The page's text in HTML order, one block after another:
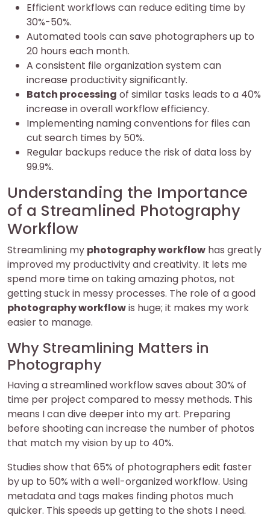
Efficient workflows can reduce editing time by
30%-50%.
Automated tools can save photographers up to
20 hours each month.
A consistent file organization system can
increase productivity significantly.
Batch processing of similar tasks leads to a 40%
increase in overall workflow efficiency.
Implementing naming conventions for files can
cut search times by 50%.
Regular backups reduce the risk of data loss by
99.9%.
Understanding the Importance
of a Streamlined Photography
Workflow
Streamlining my photography workflow has greatly
improved my productivity and creativity. It lets me
spend more time on taking amazing photos, not
getting stuck in messy processes. The role of a good
photography workflowis huge; it makes my work
easier to manage.
Why Streamlining Matters in
Photography
Having a streamlined workflow saves about 30% of
time per project compared to messy methods. This
means I can dive deeper into my art. Preparing
before shooting can increase the number of photos
that match my vision by up to 40%.
Studies show that 65% of photographers edit faster
by up to 50% with a well-organized workflow. Using
metadata and tags makes finding photos much
quicker. This speeds up getting to the shots I need.